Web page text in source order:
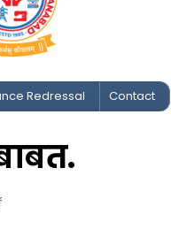
Redressal Contact